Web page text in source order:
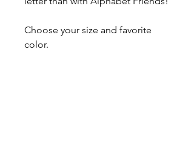
Choose your size and favorite
color.